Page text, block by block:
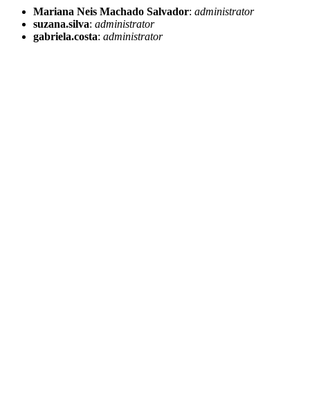
Mariana Neis Machado Salvador: administrator
suzana.silva: administrator
gabriela.costa: administrator